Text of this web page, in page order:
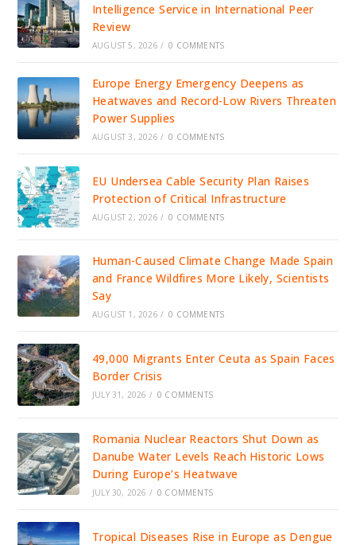
Intelligence Service in International Peer
Review
AUGUST 5, 2026 / 0 COMMENTS
Europe Energy Emergency Deepens as
Heatwaves and Record-Low Rivers Threaten
Power Supplies
AUGUST 3, 2026 / 0 COMMENTS
EU Undersea Cable Security Plan Raises
Protection of Critical Infrastructure
AUGUST 2, 2026 / 0 COMMENTS
Human-Caused Climate Change Made Spain
and France Wildfires More Likely, Scientists
Say
AUGUST 1, 2026 / 0 COMMENTS
49,000 Migrants Enter Ceuta as Spain Faces
Border Crisis
JULY 31, 2026 / 0 COMMENTS
Romania Nuclear Reactors Shut Down as
Danube Water Levels Reach Historic Lows
During Europe’s Heatwave
JULY 30, 2026 / 0 COMMENTS
Tropical Diseases Rise in Europe as Dengue